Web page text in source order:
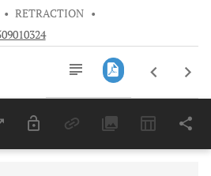
• RETRACTION •
Last 6 Months 11,803